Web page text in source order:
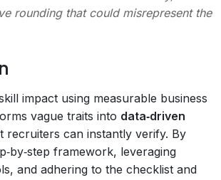
rounding that could misrepresent the
impact using measurable business
vague traits into data‑driven
recruiters can instantly verify. By
framework, leveraging
and adhering to the checklist and